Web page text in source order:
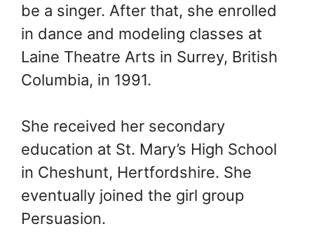
be a singer. After that, she enrolled
in dance and modeling classes at
Laine Theatre Arts in Surrey, British
Columbia, in 1991.
She received her secondary
education at St. Mary’s High School
in Cheshunt, Hertfordshire. She
eventually joined the girl group
Persuasion.